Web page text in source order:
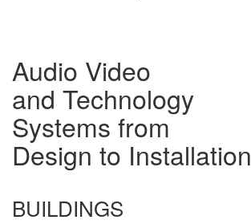
Audio Video
and Technology
Systems from
Design to Installation
BUILDINGS